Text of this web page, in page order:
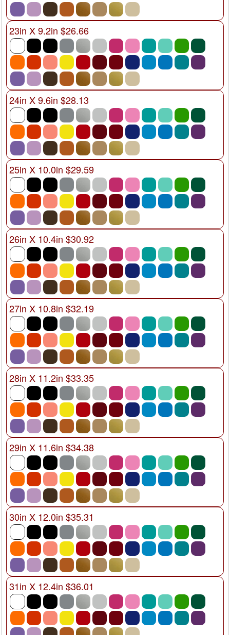
23in X 9.2in $26.66
24in X 9.6in $28.13
25in X 10.0in $29.59
26in X 10.4in $30.92
27in X 10.8in $32.19
28in X 11.2in $33.35
29in X 11.6in $34.38
30in X 12.0in $35.31
31in X 12.4in $36.01